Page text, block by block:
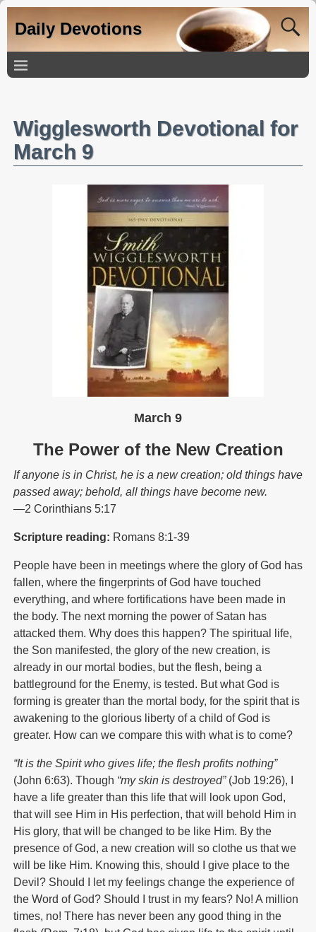
Daily Devotions
Wigglesworth Devotional for
March 9
March 9
The Power of the New Creation
If anyone is in Christ, he is a new creation; old things have
passed away; behold, all things have become new.
—2 Corinthians 5:17
Scripture reading: Romans 8:1-39
People have been in meetings where the glory of God has
fallen, where the fingerprints of God have touched
everything, and where fortifications have been made in
the body. The next morning the power of Satan has
attacked them. Why does this happen? The spiritual life,
the Son manifested, the glory of the new creation, is
already in our mortal bodies, but the flesh, being a
battleground for the Enemy, is tested. But what God is
forming is greater than the mortal body, for the spirit that is
awakening to the glorious liberty of a child of God is
greater. How can we compare this with what is to come?
“It is the Spirit who gives life; the flesh profits nothing”
(John 6:63). Though “my skin is destroyed” (Job 19:26), I
have a life greater than this life that will look upon God,
that will see Him in His perfection, that will behold Him in
His glory, that will be changed to be like Him. By the
presence of God, a new creation will so clothe us that we
will be like Him. Knowing this, should I give place to the
Devil? Should I let my feelings change the experience of
the Word of God? Should I trust in my fears? No! A million
times, no! There has never been any good thing in the